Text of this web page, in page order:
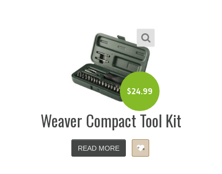
$24.99
Weaver Compact Tool Kit
READ MORE